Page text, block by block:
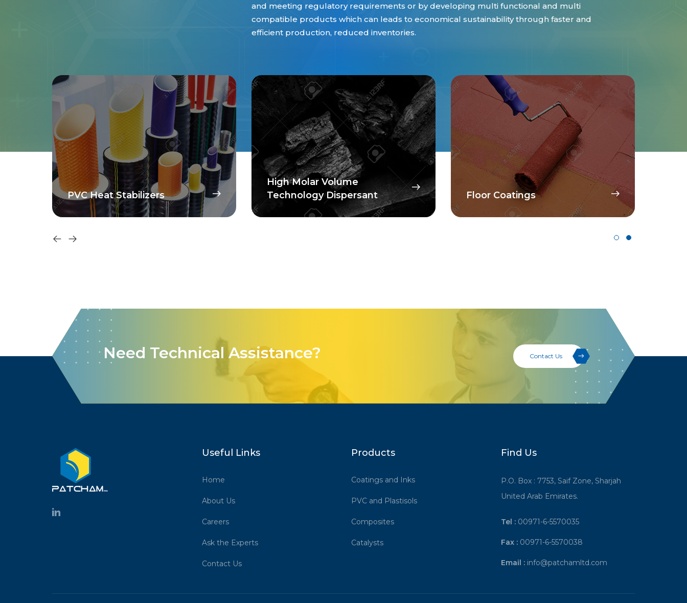
and meeting regulatory requirements or by developing multi functional and multi
compatible products which can leads to economical sustainability through faster and
efficient production, reduced inventories.
PVC Heat Stabilizers
High Molar Volume
Technology Dispersant
Floor Coatings
Need Technical Assistance? Contact Us
Useful Links
Home
About Us
Careers
Ask the Experts
Contact Us
Products
Coatings and Inks
PVC and Plastisols
Composites
Catalysts
Find Us
P.O. Box : 7753, Saif Zone, Sharjah
United Arab Emirates.
Tel : 00971-6-5570035
Fax : 00971-6-5570038
Email : info@patchamltd.com